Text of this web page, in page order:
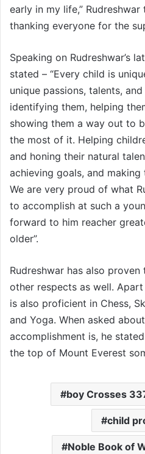
early in my life,”
thanking everyone for the
Speaking on Rudreshwar’s
stated – “Every child is
unique passions, talents,
identifying them, helping
showing them a way out to
the most of it. Helping
and honing their natural
achieving goals, and
We are very proud of what
to accomplish at such a
forward to him reacher
older”.
Rudreshwar has also
other respects as well.
is also proficient in Chess,
and Yoga. When asked
accomplishment is, he
the top of Mount Everest
boy Crosses
child
Noble Book of